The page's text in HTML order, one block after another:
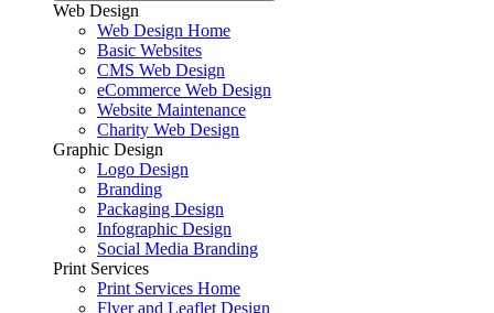
Web Design
Web Design Home
Basic Websites
CMS Web Design
eCommerce Web Design
Website Maintenance
Charity Web Design
Graphic Design
Logo Design
Branding
Packaging Design
Infographic Design
Social Media Branding
Print Services
Print Services Home
Flyer and Leaflet Design